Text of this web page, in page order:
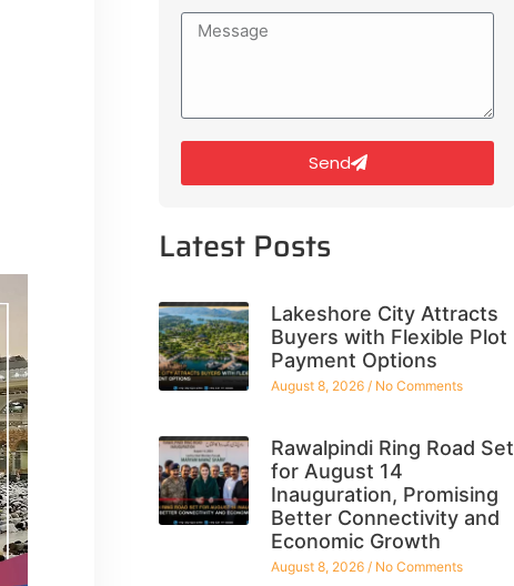
Send
Latest Posts
Lakeshore City Attracts
Buyers with Flexible Plot
Payment Options
August 8, 2026 No Comments
Rawalpindi Ring Road Set
for August 14
Inauguration, Promising
Better Connectivity and
Economic Growth
August 8, 2026 No Comments